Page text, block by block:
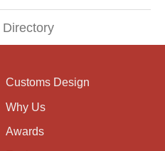
Customs Design
Why Us
Awards